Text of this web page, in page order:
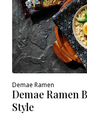
Demae Ramen
Demae Ramen
Style